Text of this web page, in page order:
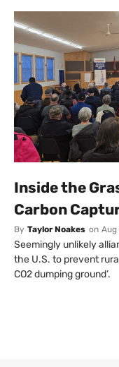
Inside the
Carbon
By Taylor Noakes on Aug
Seemingly unlikely
the U.S. to prevent
CO2 dumping ground’.